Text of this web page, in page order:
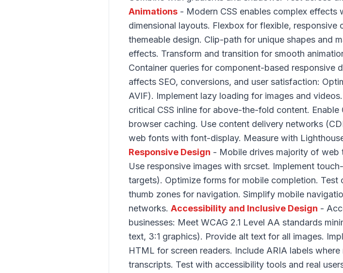
Animations - Modern CSS enables complex
dimensional layouts. Flexbox for flexible,
themeable design. Clip-path for unique shapes and
effects. Transform and transition for smooth
Container queries for component-based responsive
affects SEO, conversions, and user satisfaction:
AVIF). Implement lazy loading for images and
critical CSS inline for above-the-fold content.
browser caching. Use content delivery networks
web fonts with font-display. Measure with
Responsive Design - Mobile drives majority of web
Use responsive images with srcset. Implement
targets). Optimize forms for mobile completion. Test
thumb zones for navigation. Simplify mobile
networks. Accessibility and Inclusive Design -
businesses: Meet WCAG 2.1 Level AA standards
text, 3:1 graphics). Provide alt text for all images.
HTML for screen readers. Include ARIA labels
transcripts. Test with accessibility tools and real